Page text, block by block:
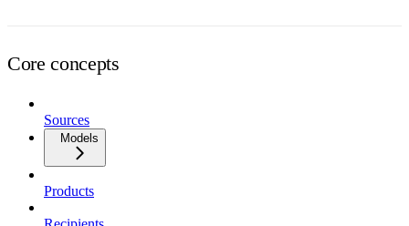
Core concepts
Sources
Models
Products